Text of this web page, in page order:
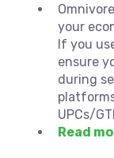
your
If you
ensure
during
UPCs/
Read